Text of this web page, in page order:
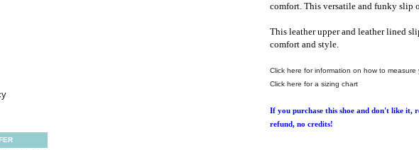
comfort. This versatile and funky slip
This leather upper and leather lined
comfort and style.
Click here for information on how to measure
Click here for a sizing chart
If you purchase this shoe and don't like
refund, no credits!